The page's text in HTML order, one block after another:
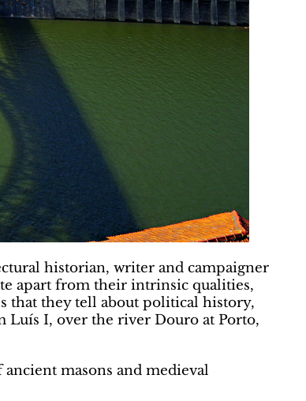
historian, writer and campaigner
apart from their intrinsic qualities,
that they tell about political history,
Luís I, over the river Douro at Porto,
masons and medieval